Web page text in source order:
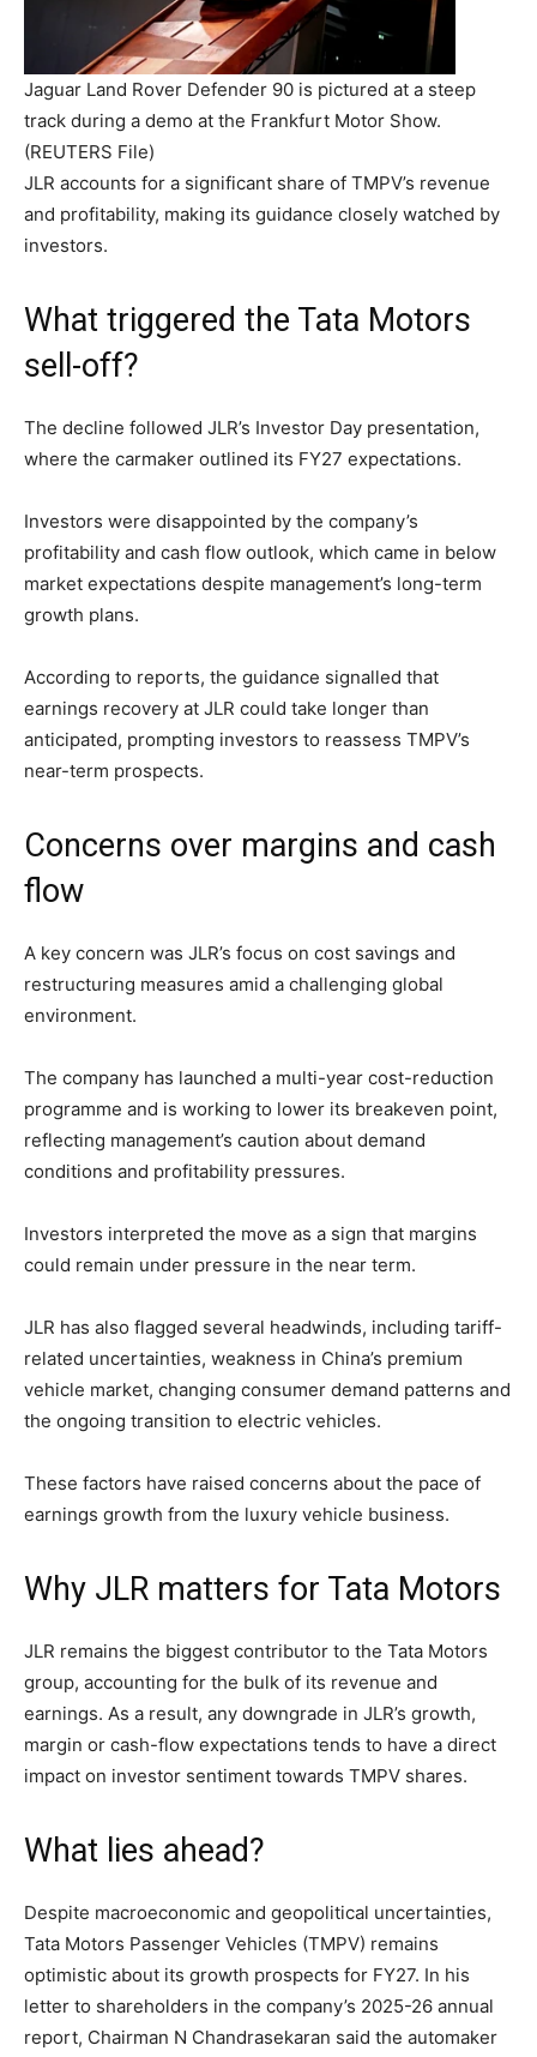
Jaguar Land Rover Defender 90 is pictured at a steep
track during a demo at the Frankfurt Motor Show.
(REUTERS File)
JLR accounts for a significant share of TMPV’s revenue
and profitability, making its guidance closely watched by
investors.
What triggered the Tata Motors
sell-off?
The decline followed JLR’s Investor Day presentation,
where the carmaker outlined its FY27 expectations.
Investors were disappointed by the company’s
profitability and cash flow outlook, which came in below
market expectations despite management’s long-term
growth plans.
According to reports, the guidance signalled that
earnings recovery at JLR could take longer than
anticipated, prompting investors to reassess TMPV’s
near-term prospects.
Concerns over margins and cash
flow
A key concern was JLR’s focus on cost savings and
restructuring measures amid a challenging global
environment.
The company has launched a multi-year cost-reduction
programme and is working to lower its breakeven point,
reflecting management’s caution about demand
conditions and profitability pressures.
Investors interpreted the move as a sign that margins
could remain under pressure in the near term.
JLR has also flagged several headwinds, including tariff-
related uncertainties, weakness in China’s premium
vehicle market, changing consumer demand patterns and
the ongoing transition to electric vehicles.
These factors have raised concerns about the pace of
earnings growth from the luxury vehicle business.
Why JLR matters for Tata Motors
JLR remains the biggest contributor to the Tata Motors
group, accounting for the bulk of its revenue and
earnings. As a result, any downgrade in JLR’s growth,
margin or cash-flow expectations tends to have a direct
impact on investor sentiment towards TMPV shares.
What lies ahead?
Despite macroeconomic and geopolitical uncertainties,
Tata Motors Passenger Vehicles (TMPV) remains
optimistic about its growth prospects for FY27. In his
letter to shareholders in the company’s 2025-26 annual
report, Chairman N Chandrasekaran said the automaker